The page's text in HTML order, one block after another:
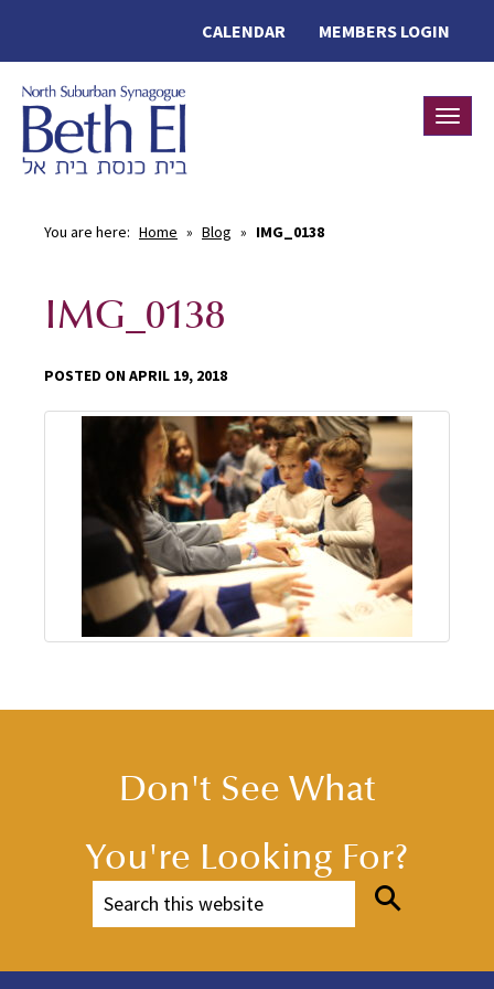
MEMBERS LOGIN
CALENDAR
You are here: Home » Blog » IMG_0138
IMG_0138
POSTED ON APRIL 19, 2018
Don't See What
You're Looking For?